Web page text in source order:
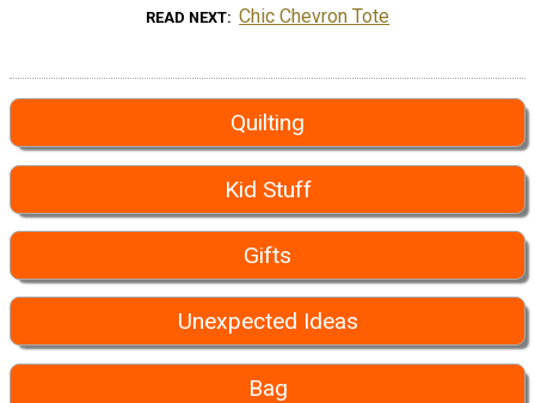
READ NEXT Chic Chevron Tote
Quilting
Kid Stuff
Gifts
Unexpected Ideas
Bag